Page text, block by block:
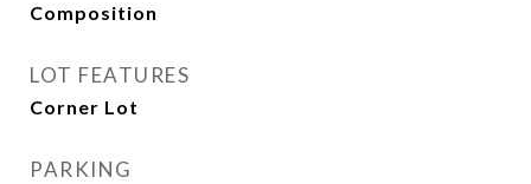
Composition
LOT FEATURES
Corner Lot
PARKING